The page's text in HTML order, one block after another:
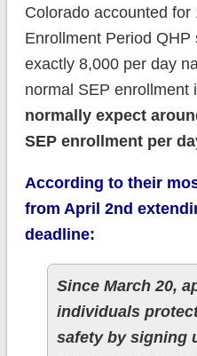
Colorado accounted
Enrollment Period QHP
exactly 8,000 per day
normal SEP enrollment
normally expect
SEP enrollment per
According to their
from April 2nd
deadline:
Since March 20,
individuals
safety by signing